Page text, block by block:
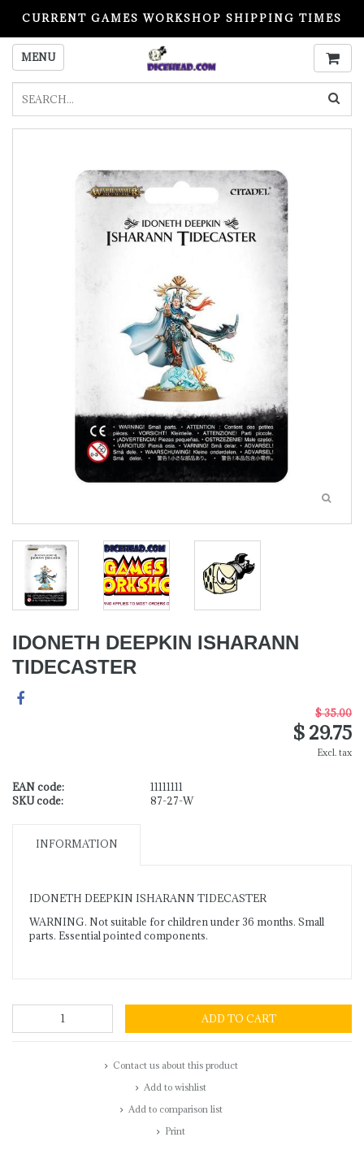
CURRENT GAMES WORKSHOP SHIPPING TIMES
PLEASE READ BEFORE ORDERING
MENU
IDONETH DEEPKIN ISHARANN
TIDECASTER
$ 35.00
$ 29.75
Excl. tax
EAN code:
11111111
SKU code:
87-27-W
INFORMATION
IDONETH DEEPKIN ISHARANN TIDECASTER
WARNING. Not suitable for children under 36 months. Small
parts. Essential pointed components.
ADD TO CART
Contact us about this product
Add to wishlist
Add to comparison list
Print